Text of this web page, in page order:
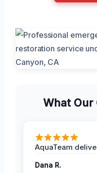
What Our
AquaTeam
Dana R.